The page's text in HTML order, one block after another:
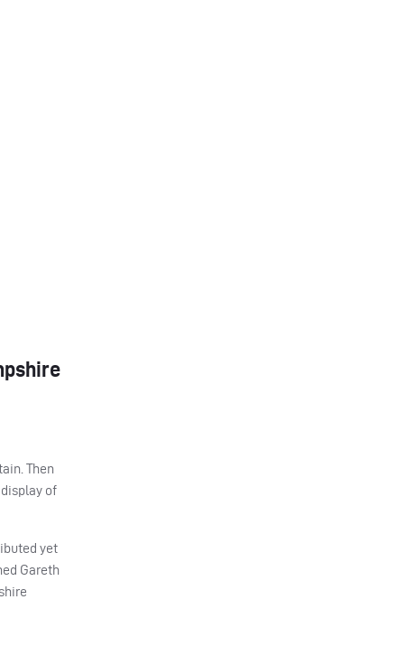
Then
of
yet
Gareth